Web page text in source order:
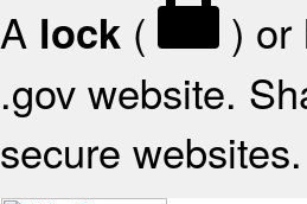
A lock ( ) or
.gov website.
secure websites.